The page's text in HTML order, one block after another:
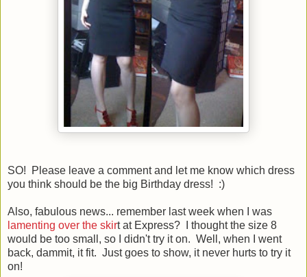
SO! Please leave a comment and let me know which dress
you think should be the big Birthday dress! :)
Also, fabulous news... remember last week when I was
lamenting over the skirt at Express? I thought the size 8
would be too small, so I didn't try it on. Well, when I went
back, dammit, it fit. Just goes to show, it never hurts to try it
on!